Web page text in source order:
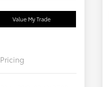
Value My Trade
Pricing